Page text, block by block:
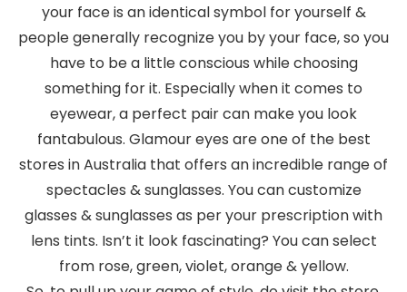
your face is an identical symbol for yourself &
people generally recognize you by your face, so you
have to be a little conscious while choosing
something for it. Especially when it comes to
eyewear, a perfect pair can make you look
fantabulous. Glamour eyes are one of the best
stores in Australia that offers an incredible range of
spectacles & sunglasses. You can customize
glasses & sunglasses as per your prescription with
lens tints. Isn’t it look fascinating? You can select
from rose, green, violet, orange & yellow.